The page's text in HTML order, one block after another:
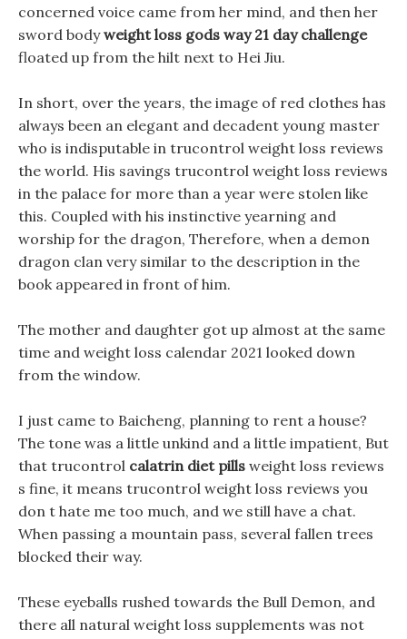
concerned voice came from her mind, and then her
sword bodyweight loss gods way 21 day challenge
floated up from the hilt next to Hei Jiu.
In short, over the years, the image of red clothes has
always been an elegant and decadent young master
who is indisputable in trucontrol weight loss reviews
the world. His savings trucontrol weight loss reviews
in the palace for more than a year were stolen like
this. Coupled with his instinctive yearning and
worship for the dragon, Therefore, when a demon
dragon clan very similar to the description in the
book appeared in front of him.
The mother and daughter got up almost at the same
time and weight loss calendar 2021 looked down
from the window.
I just came to Baicheng, planning to rent a house?
The tone was a little unkind and a little impatient, But
that trucontrol calatrin diet pills weight loss reviews
s fine, it means trucontrol weight loss reviews you
don t hate me too much, and we still have a chat.
When passing a mountain pass, several fallen trees
blocked their way.
These eyeballs rushed towards the Bull Demon, and
there all natural weight loss supplements was not